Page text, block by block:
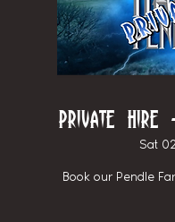
Private Hire
Sat
Book our Pendle